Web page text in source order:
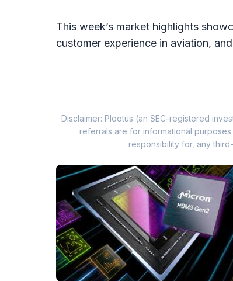
This week’s market highlights
customer experience in aviation,
Disclaimer: Plootus (an SEC-registered
referrals are for informational
responsibility for, any